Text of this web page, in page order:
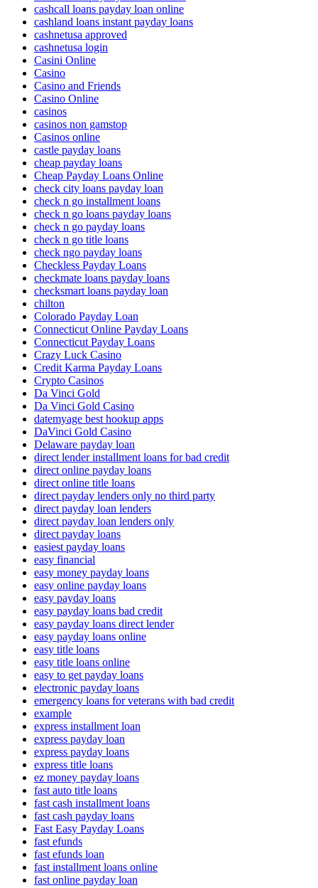
cashcall loans payday loan online
cashland loans instant payday loans
cashnetusa approved
cashnetusa login
Casini Online
Casino
Casino and Friends
Casino Online
casinos
casinos non gamstop
Casinos online
castle payday loans
cheap payday loans
Cheap Payday Loans Online
check city loans payday loan
check n go installment loans
check n go loans payday loans
check n go payday loans
check n go title loans
check ngo payday loans
Checkless Payday Loans
checkmate loans payday loans
checksmart loans payday loan
chilton
Colorado Payday Loan
Connecticut Online Payday Loans
Connecticut Payday Loans
Crazy Luck Casino
Credit Karma Payday Loans
Crypto Casinos
Da Vinci Gold
Da Vinci Gold Casino
datemyage best hookup apps
DaVinci Gold Casino
Delaware payday loan
direct lender installment loans for bad credit
direct online payday loans
direct online title loans
direct payday lenders only no third party
direct payday loan lenders
direct payday loan lenders only
direct payday loans
easiest payday loans
easy financial
easy money payday loans
easy online payday loans
easy payday loans
easy payday loans bad credit
easy payday loans direct lender
easy payday loans online
easy title loans
easy title loans online
easy to get payday loans
electronic payday loans
emergency loans for veterans with bad credit
example
express installment loan
express payday loan
express payday loans
express title loans
ez money payday loans
fast auto title loans
fast cash installment loans
fast cash payday loans
Fast Easy Payday Loans
fast efunds
fast efunds loan
fast installment loans online
fast online payday loan